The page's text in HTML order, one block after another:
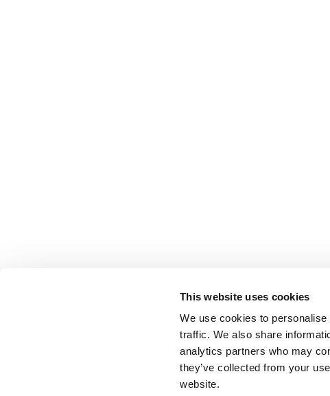
This website uses cookies
We use cookies to
traffic. We also share
analytics partners who may
they’ve collected from your
website.